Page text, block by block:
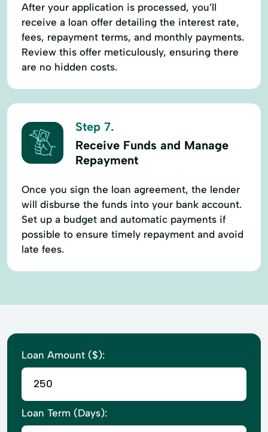
After your application is processed, you’ll
receive a loan offer detailing the interest rate,
fees, repayment terms, and monthly payments.
Review this offer meticulously, ensuring there
are no hidden costs.
Step 7.
Receive Funds and Manage
Repayment
Once you sign the loan agreement, the lender
will disburse the funds into your bank account.
Set up a budget and automatic payments if
possible to ensure timely repayment and avoid
late fees.
Loan Amount ($):
Loan Term (Days):